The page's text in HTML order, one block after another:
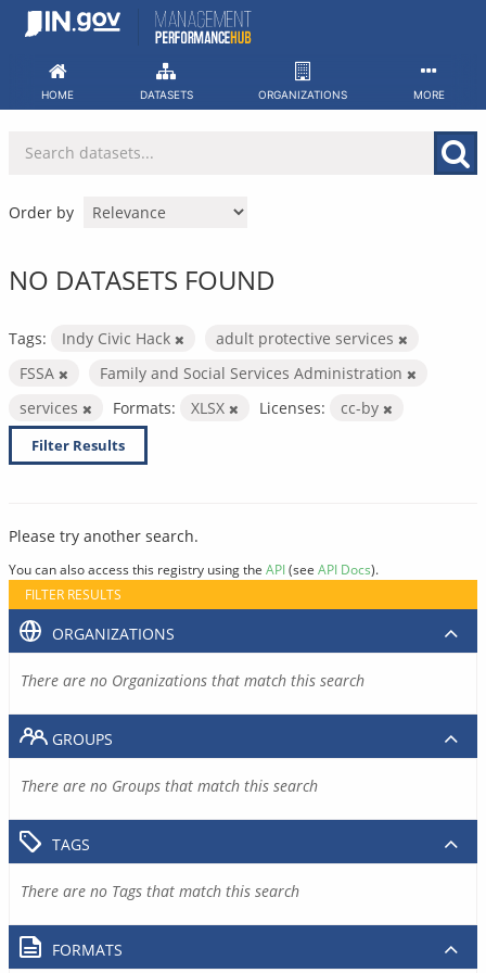
Skip
HOME DATASETS ORGANIZATIONS MORE
Order by
NO DATASETS FOUND
Tags: Indy Civic Hack
adult protective services
FSSA
Family and Social Services Administration
services
Formats: XLSX Licenses: cc-by
Filter Results
Please try another search.
You can also access this registry using the API(see API Docs).
FILTER RESULTS
ORGANIZATIONS
There are no Organizations that match this search
GROUPS
There are no Groups that match this search
TAGS
There are no Tags that match this search
FORMATS